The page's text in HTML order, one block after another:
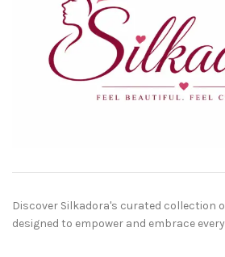
Discover Silkadora's curated collection
designed to empower and embrace